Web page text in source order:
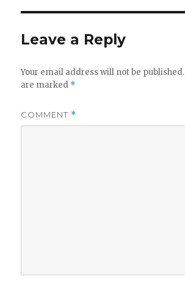
Leave a Reply
Your email address will not be published.
are marked *
COMMENT *